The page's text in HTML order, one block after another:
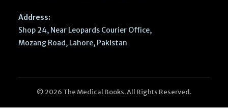
Address:
Shop 24, Near Leopards Courier Office,
Mozang Road, Lahore, Pakistan
© 2026 The Medical Books. All Rights Reserved.
Parks